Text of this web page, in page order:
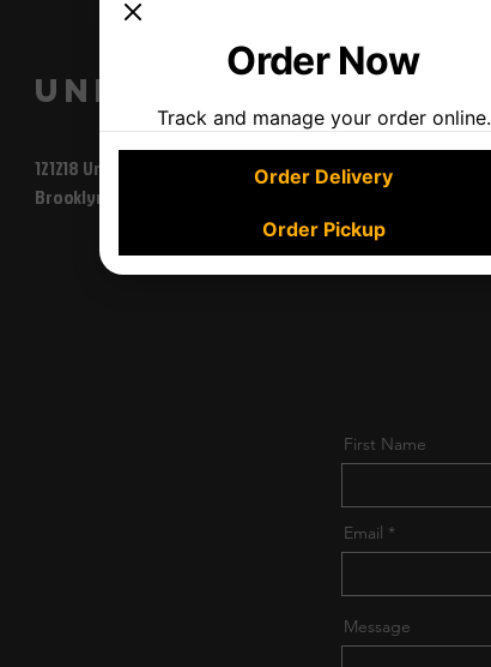
union st
121218 Union St
Brooklyn, NY 11225
227-01 Linden Blvd,
First Name
Email
Message
Order Now
Track and manage your order online.
Order Delivery
Order Pickup